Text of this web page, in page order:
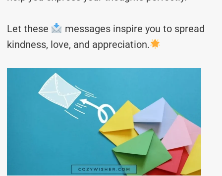
Let these
messages inspire you to spread
kindness, love, and appreciation.